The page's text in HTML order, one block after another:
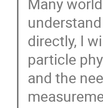
directly, I
particle
and the